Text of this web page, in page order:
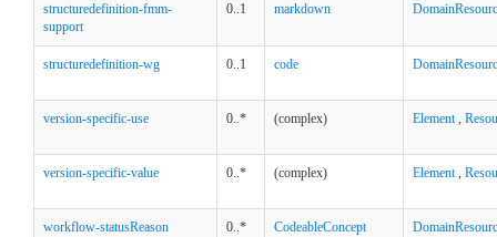
structuredefinition-fmm-
support
0..1 markdown
structuredefinition-wg 0..1 code
version-specific-use 0..* (complex) Element,
version-specific-value 0..* (complex) Element,
workflow-statusReason 0..* CodeableConcept